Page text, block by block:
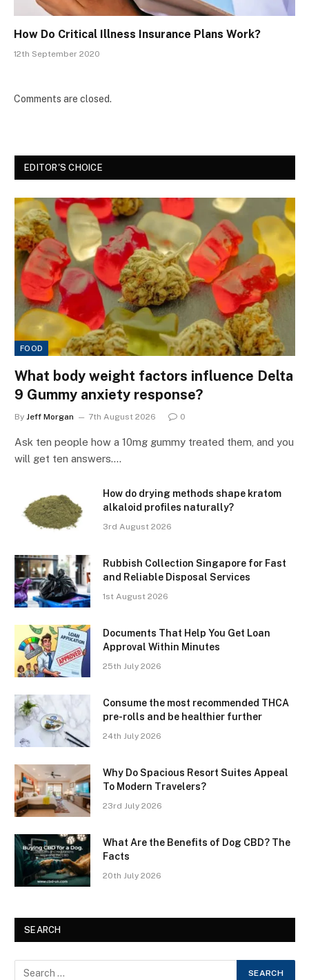
How Do Critical Illness Insurance Plans Work?
12th September 2020
Comments are closed.
EDITOR'S CHOICE
FOOD
What body weight factors influence Delta
9 Gummy anxiety response?
By Jeff Morgan 7th August 2026 0
Ask ten people how a 10mg gummy treated them, and you
will get ten answers.…
How do drying methods shape kratom
alkaloid profiles naturally?
3rd August 2026
Rubbish Collection Singapore for Fast
and Reliable Disposal Services
1st August 2026
Documents That Help You Get Loan
Approval Within Minutes
25th July 2026
Consume the most recommended THCA
pre-rolls and be healthier further
24th July 2026
Why Do Spacious Resort Suites Appeal
To Modern Travelers?
23rd July 2026
What Are the Benefits of Dog CBD? The
Facts
20th July 2026
SEARCH